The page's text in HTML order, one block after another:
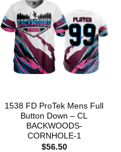
1538 FD ProTek Mens Full
Button Down – CL
BACKWOODS-
CORNHOLE-1
$56.50